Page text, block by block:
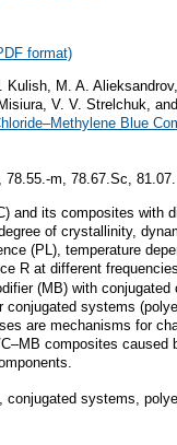
format)
M. A.
V. V. Strelchuk,
Blue
m, 78.67.Sc,
and its composites with
of crystallinity,
(PL), temperature
R at different
(MB) with conjugated
systems
are mechanisms for
composites caused
conjugated systems,